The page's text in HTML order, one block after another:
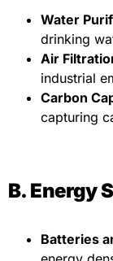
Water
drinking
Air
industrial
Carbon
capturing
B. Energy
Batteries